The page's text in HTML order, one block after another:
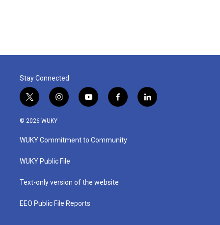
Stay Connected
t
w
i
t
e
i
n
a
g
a
y
o
u
b
f
a
b
o
l
i
© 2026 WUKY
WUKY Commitment to Community
WUKY Public File
Text-only version of the website
EEO Public File Reports